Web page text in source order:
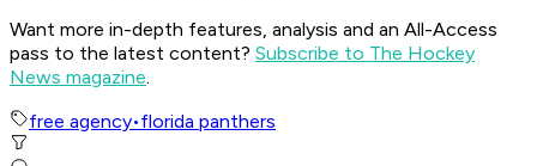
Want more in-depth features, analysis and an All-Access
pass to the latest content? Subscribe to The Hockey
News magazine.
free agency•florida panthers